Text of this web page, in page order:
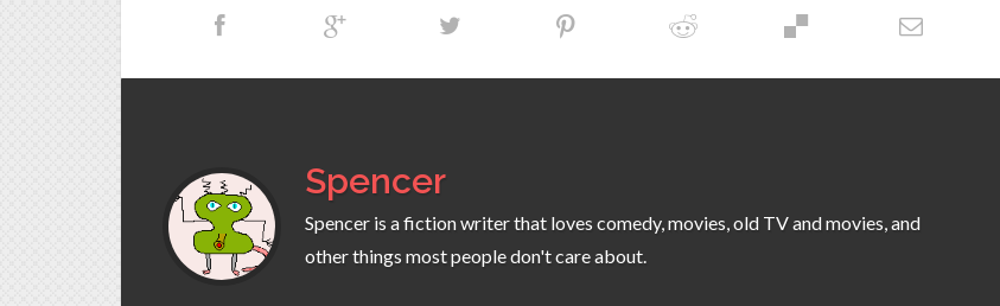
Spencer
Spencer is a fiction writer that loves comedy, movies, old TV and movies, and
other things most people don't care about.